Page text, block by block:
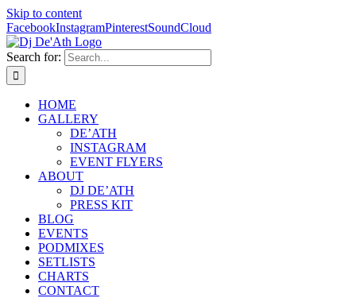
Skip to content
FacebookInstagramPinterestSoundCloud
Search for:
HOME
GALLERY
DE’ATH
INSTAGRAM
EVENT FLYERS
ABOUT
DJ DE’ATH
PRESS KIT
BLOG
EVENTS
PODMIXES
SETLISTS
CHARTS
CONTACT